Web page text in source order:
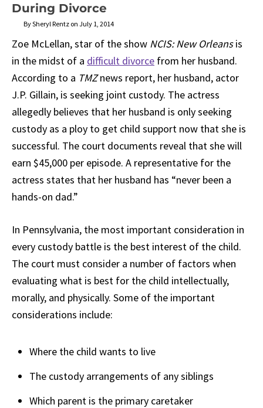
During Divorce
By Sheryl Rentz on July 1, 2014
Zoe McLellan, star of the show NCIS: New Orleansis
in the midst of a difficult divorce from her husband.
According to a TMZnews report, her husband, actor
J.P. Gillain, is seeking joint custody. The actress
allegedly believes that her husband is only seeking
custody as a ploy to get child support now that she is
successful. The court documents reveal that she will
earn $45,000 per episode. A representative for the
actress states that her husband has “never been a
hands-on dad.”
In Pennsylvania, the most important consideration in
every custody battle is the best interest of the child.
The court must consider a number of factors when
evaluating what is best for the child intellectually,
morally, and physically. Some of the important
considerations include:
Where the child wants to live
The custody arrangements of any siblings
Which parent is the primary caretaker